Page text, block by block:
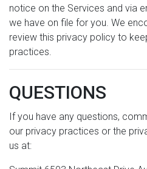
notice on the Services and via
we have on file for you. We
review this privacy policy to
practices.
QUESTIONS
If you have any questions,
our privacy practices or the
us at: